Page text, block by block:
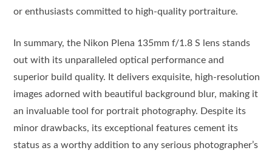
or enthusiasts committed to high-quality portraiture.
In summary, the Nikon Plena 135mm f/1.8 S lens stands
out with its unparalleled optical performance and
superior build quality. It delivers exquisite, high-resolution
images adorned with beautiful background blur, making it
an invaluable tool for portrait photography. Despite its
minor drawbacks, its exceptional features cement its
status as a worthy addition to any serious photographer’s